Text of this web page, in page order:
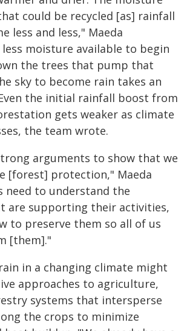
could be recycled [as] rainfall
less and less," Maeda
moisture available to begin
the trees that pump that
sky to become rain takes an
the initial rainfall boost from
gets weaker as climate
the team wrote.
arguments to show that we
[forest] protection," Maeda
need to understand the
are supporting their activities,
to preserve them so all of us
[them]."
in a changing climate might
approaches to agriculture,
systems that intersperse
the crops to minimize